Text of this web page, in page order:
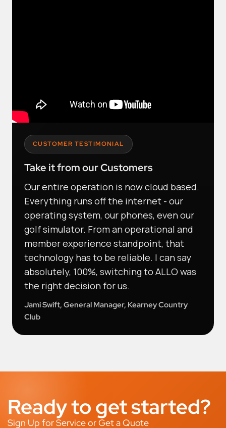
CUSTOMER TESTIMONIAL
Take it from our Customers
Our entire operation is now cloud based.
Everything runs off the internet - our
operating system, our phones, even our
golf simulator. From an operational and
member experience standpoint, that
technology has to be reliable. I can say
absolutely, 100%, switching to ALLO was
the right decision for us.
Jami Swift, General Manager, Kearney Country
Club
Ready to get started?
Sign Up for Service or Get a Quote